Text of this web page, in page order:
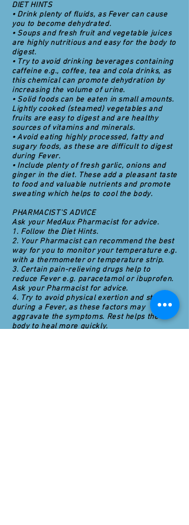
DIET HINTS
• Drink plenty of fluids, as Fever can cause
you to become dehydrated.
• Soups and fresh fruit and vegetable juices
are highly nutritious and easy for the body to
digest.
• Try to avoid drinking beverages containing
caffeine e.g., coffee, tea and cola drinks, as
this chemical can promote dehydration by
increasing the volume of urine.
• Solid foods can be eaten in small amounts.
Lightly cooked (steamed) vegetables and
fruits are easy to digest and are healthy
sources of vitamins and minerals.
• Avoid eating highly processed, fatty and
sugary foods, as these are difficult to digest
during Fever.
• Include plenty of fresh garlic, onions and
ginger in the diet. These add a pleasant taste
to food and valuable nutrients and promote
sweating which helps to cool the body.
PHARMACIST'S ADVICE
Ask your MedAux Pharmacist for advice.
1. Follow the Diet Hints.
2. Your Pharmacist can recommend the best
way for you to monitor your temperature e.g.
with a thermometer or temperature strip.
3. Certain pain-relieving drugs help to
reduce Fever e.g. paracetamol or ibuprofen.
Ask your Pharmacist for advice.
4. Try to avoid physical exertion and stress
during a Fever, as these factors may
aggravate the symptoms. Rest helps the
body to heal more quickly.